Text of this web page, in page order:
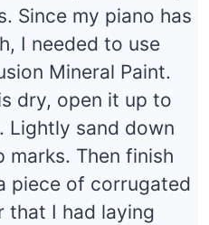
Since my piano has
I needed to use
Mineral Paint.
dry, open it up to
Lightly sand down
marks. Then finish
piece of corrugated
that I had laying